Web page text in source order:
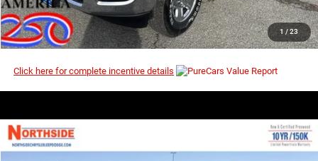
1 / 23
CLICK TO CALL
Click here for complete incentive details
2026RAM 2500 EVERYBODY RIDES PRICE
Compare Vehicle